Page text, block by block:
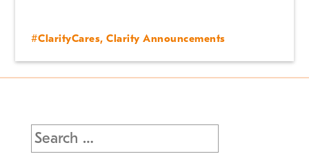
#ClarityCares,Clarity Announcements
Search
for: